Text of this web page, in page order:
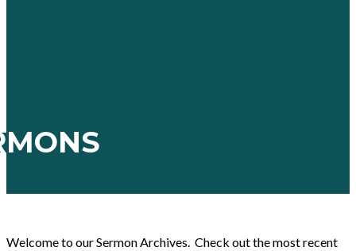
Welcome to our Sermon Archives. Check out the most recent